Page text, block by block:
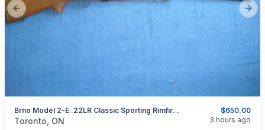
Previous slide
$650.00
Brno Model 2-E .22LR Classic Sporting Rimfire Rifle.
categories:Sporting GoodsGuns
Toronto, ON 3 hours ago